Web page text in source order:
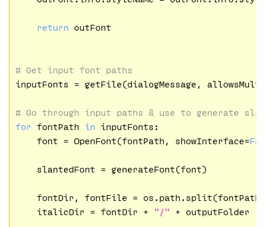
return outFont
# Get input font paths
inputFonts = getFile(dialogMessage,
# Go through input paths & use to generate
for fontPath in inputFonts:
    font = OpenFont(fontPath, showInterface=
    slantedFont = generateFont(font)
    fontDir, fontFile = os.path.split(fontPath)
    italicDir = fontDir +
"/" + outputFolder